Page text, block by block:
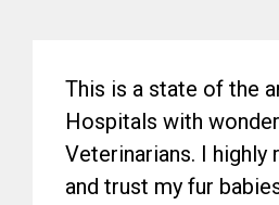
This is a state of the
Hospitals with
Veterinarians. I highly
and trust my fur